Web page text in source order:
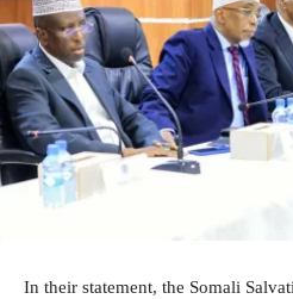
In their statement, the Somali